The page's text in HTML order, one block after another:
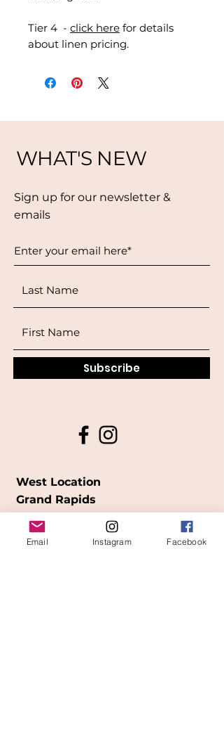
Tier 4 - click here for details
about linen pricing.
WHAT'S NEW
Sign up for our newsletter &
emails
Subscribe
West Location
Grand Rapids
850Cesar E. Chavez Ave SW
called Grandville Ave)
Email Instagram Facebook